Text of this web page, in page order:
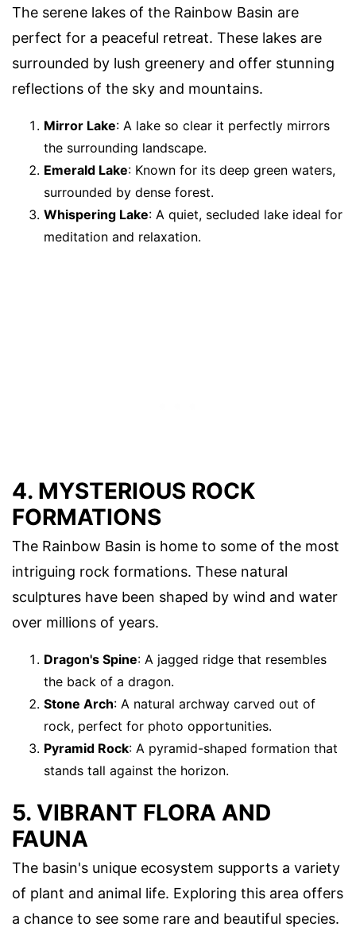
The serene lakes of the Rainbow Basin are
perfect for a peaceful retreat. These lakes are
surrounded by lush greenery and offer stunning
reflections of the sky and mountains.
Mirror Lake: A lake so clear it perfectly mirrors
the surrounding landscape.
Emerald Lake: Known for its deep green waters,
surrounded by dense forest.
Whispering Lake: A quiet, secluded lake ideal for
meditation and relaxation.
4. MYSTERIOUS ROCK
FORMATIONS
The Rainbow Basin is home to some of the most
intriguing rock formations. These natural
sculptures have been shaped by wind and water
over millions of years.
Dragon's Spine: A jagged ridge that resembles
the back of a dragon.
Stone Arch: A natural archway carved out of
rock, perfect for photo opportunities.
Pyramid Rock: A pyramid-shaped formation that
stands tall against the horizon.
5. VIBRANT FLORA AND
FAUNA
The basin's unique ecosystem supports a variety
of plant and animal life. Exploring this area offers
a chance to see some rare and beautiful species.